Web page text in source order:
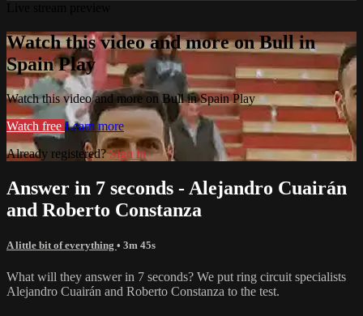
Watch this video and more on Bull in
Spain Play
Watch this video and more on Bull in Spain Play
Watch free Learn more
Already registered?Sign in
Answer in 7 seconds - Alejandro Cuairán
and Roberto Constanza
A little bit of everything • 3m 45s
What will they answer in 7 seconds? We put ring circuit specialists
Alejandro Cuairán and Roberto Constanza to the test.